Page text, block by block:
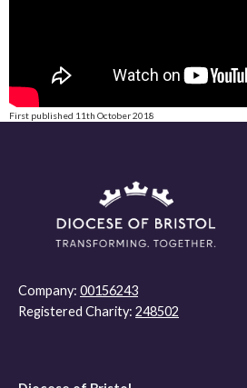
First published 11th October 2018
Company: 00156243
Registered Charity: 248502